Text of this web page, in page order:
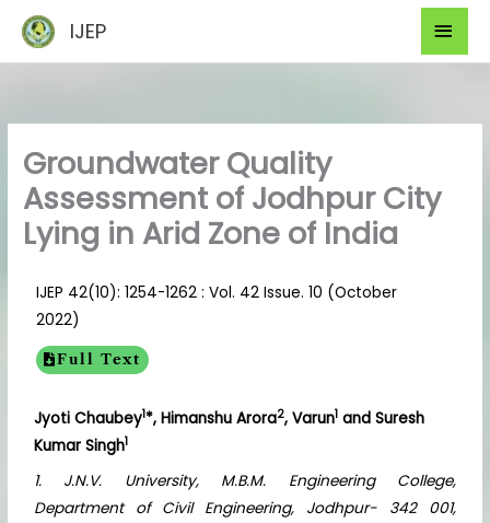
content
IJEP
Groundwater Quality
Assessment of Jodhpur City
Lying in Arid Zone of India
IJEP 42(10): 1254-1262 : Vol. 42 Issue. 10 (October
2022)
Full Text
Jyoti Chaubey1*, Himanshu Arora2, Varun1 and Suresh
Kumar Singh1
1. J.N.V. University, M.B.M. Engineering College,
Department of Civil Engineering, Jodhpur- 342 001,